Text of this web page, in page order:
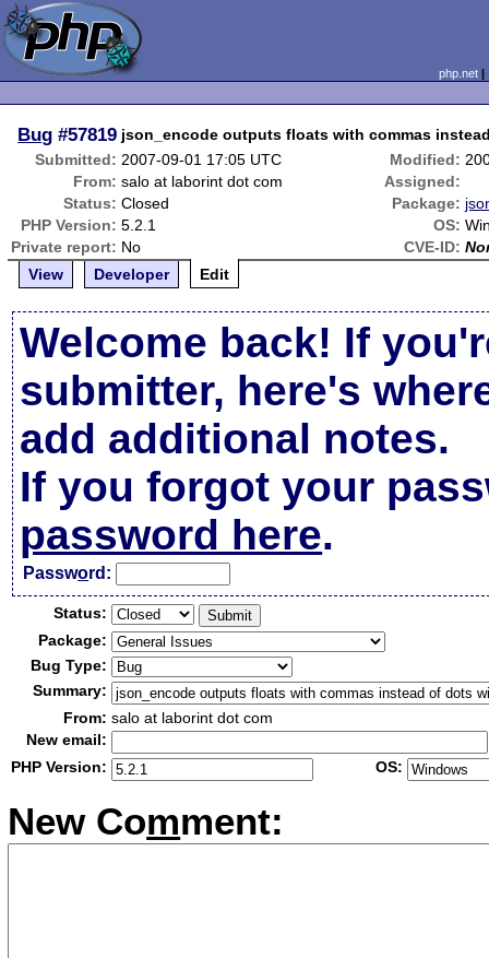
php.net
Bug #57819 json_encode outputs floats with commas
Submitted: 2007-09-01 17:05 UTC Modified:
From: salo at laborint dot com
Assigned:
Status: Closed Package:
PHP Version: 5.2.1 OS:
Private report: No CVE-ID:
View
Developer Edit
Welcome back! If
submitter, here's
add additional notes.
If you forgot your
password here.
Password:
Status:
Package:
Bug Type:
Summary:
From: salo at laborint dot com
New email:
PHP Version:
OS:
New Comment: